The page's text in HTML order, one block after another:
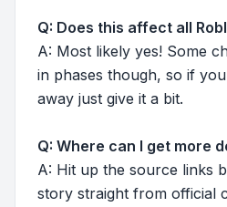
Q: Does this affect all
A: Most likely yes! Some
in phases though, so if
away just give it a bit.
Q: Where can I get more
A: Hit up the source links
story straight from official